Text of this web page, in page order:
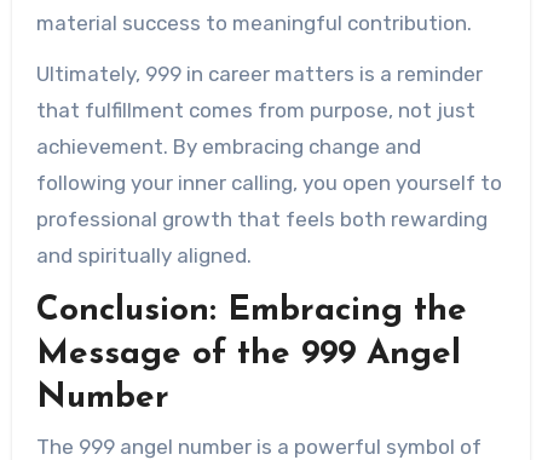
material success to meaningful contribution.
Ultimately, 999 in career matters is a reminder
that fulfillment comes from purpose, not just
achievement. By embracing change and
following your inner calling, you open yourself to
professional growth that feels both rewarding
and spiritually aligned.
Conclusion: Embracing the
Message of the 999 Angel
Number
The 999 angel number is a powerful symbol of